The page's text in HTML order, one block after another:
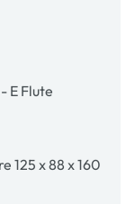
E Flute
125 x 88 x 160